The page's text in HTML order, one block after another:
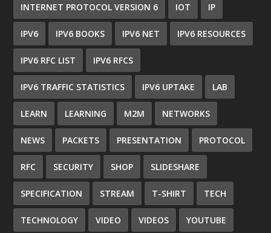
INTERNET PROTOCOL VERSION 6 IOT IP
IPV6 IPV6 BOOKS IPV6 NET IPV6 RESOURCES
IPV6 RFC LIST IPV6 RFCS
IPV6 TRAFFIC STATISTICS IPV6 UPTAKE LAB
LEARN LEARNING M2M NETWORKS
NEWS PACKETS PRESENTATION PROTOCOL
RFC SECURITY SHOP SLIDESHARE
SPECIFICATION STREAM T-SHIRT TECH
TECHNOLOGY VIDEO VIDEOS YOUTUBE